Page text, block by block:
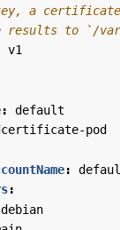
a certificate
to `/var/
v1
:
default
pod
:
:
debian